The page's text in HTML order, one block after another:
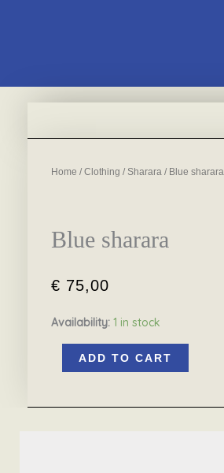
Home / Clothing / Sharara / Blue sharara
Blue sharara
€ 75,00
Availability: 1 in stock
shararaADD TO CART